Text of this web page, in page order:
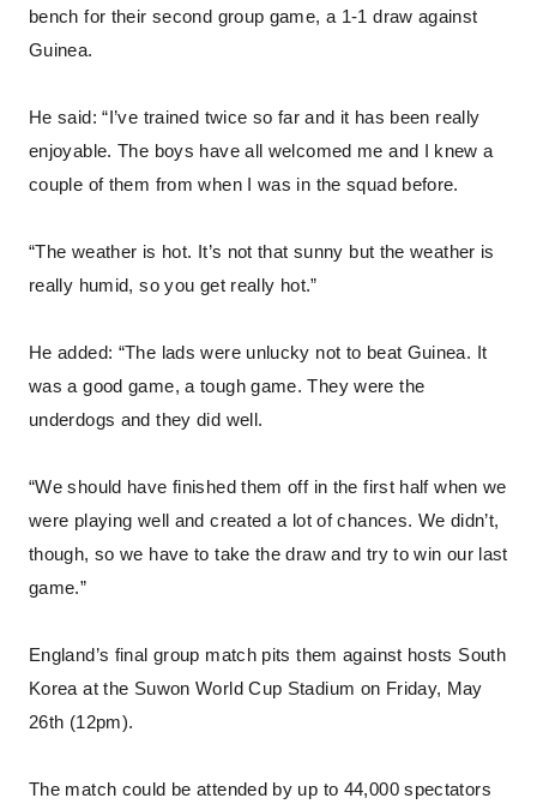
bench for their second group game, a 1-1 draw against
Guinea.
He said: “I’ve trained twice so far and it has been really
enjoyable. The boys have all welcomed me and I knew a
couple of them from when I was in the squad before.
“The weather is hot. It’s not that sunny but the weather is
really humid, so you get really hot.”
He added: “The lads were unlucky not to beat Guinea. It
was a good game, a tough game. They were the
underdogs and they did well.
“We should have finished them off in the first half when we
were playing well and created a lot of chances. We didn’t,
though, so we have to take the draw and try to win our last
game.”
England’s final group match pits them against hosts South
Korea at the Suwon World Cup Stadium on Friday, May
26th (12pm).
The match could be attended by up to 44,000 spectators